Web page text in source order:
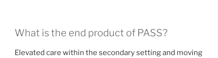
What is the end product of PASS?
Elevated care within the secondary setting and moving